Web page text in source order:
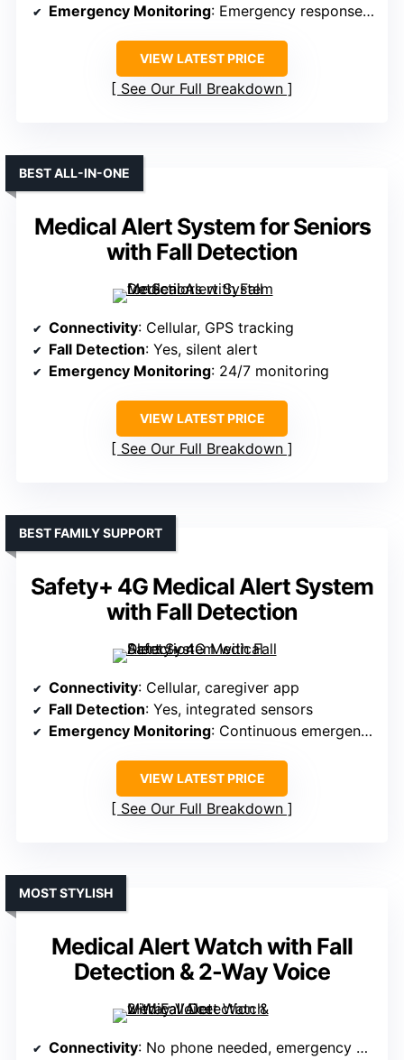
Emergency Monitoring: Emergency response via platform
VIEW LATEST PRICE
See Our Full Breakdown
Medical Alert System for Seniors
with Fall Detection
BEST ALL-IN-ONE
Connectivity: Cellular, GPS tracking
Fall Detection: Yes, silent alert
Emergency Monitoring: 24/7 monitoring
VIEW LATEST PRICE
See Our Full Breakdown
Safety+ 4G Medical Alert System
with Fall Detection
BEST FAMILY SUPPORT
Connectivity: Cellular, caregiver app
Fall Detection: Yes, integrated sensors
Emergency Monitoring: Continuous emergency help
VIEW LATEST PRICE
See Our Full Breakdown
Medical Alert Watch with Fall
Detection & 2-Way Voice
MOST STYLISH
Connectivity: No phone needed, emergency call